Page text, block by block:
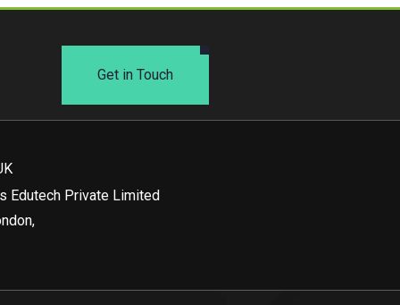
Get in Touch
Edutech Private Limited